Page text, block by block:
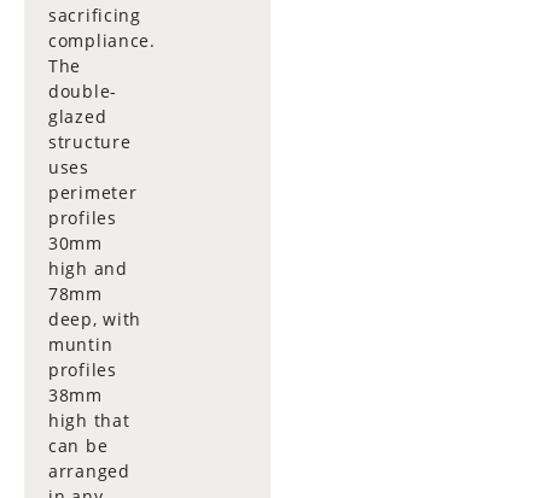
sacrificing
compliance.
The
double-
glazed
structure
uses
perimeter
profiles
30mm
high and
78mm
deep, with
muntin
profiles
38mm
high that
can be
arranged